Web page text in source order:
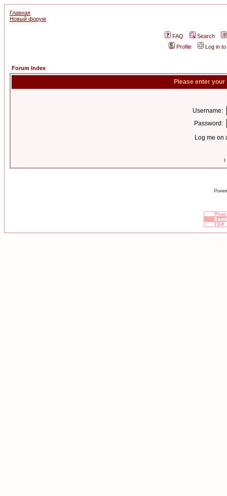
Главная
Новый форум
FAQ
Search
Profile
Log in
Forum Index
Please enter
Username:
Password:
Log me on
I